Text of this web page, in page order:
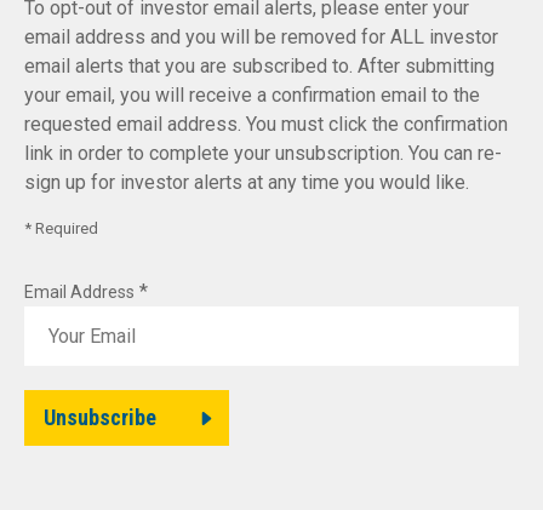
To opt-out of investor email alerts, please enter your
email address and you will be removed for ALL investor
email alerts that you are subscribed to. After submitting
your email, you will receive a confirmation email to the
requested email address. You must click the confirmation
link in order to complete your unsubscription. You can re-
sign up for investor alerts at any time you would like.
* Required
Email Address *
Unsubscribe